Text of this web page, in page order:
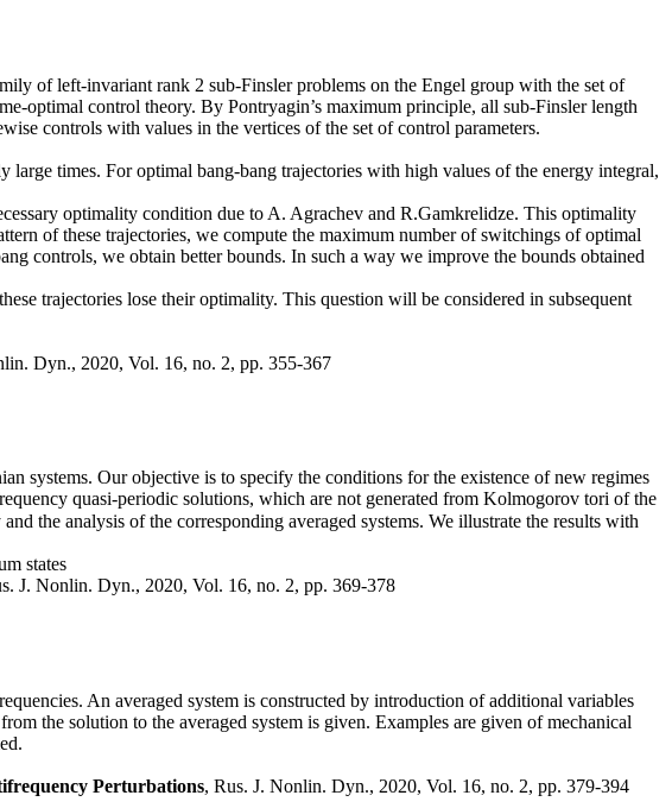
of left-invariant rank 2 sub-Finsler problems on the Engel group with the set of
optimal control theory. By Pontryagin’s maximum principle, all sub-Finsler length
controls with values in the vertices of the set of control parameters.
times. For optimal bang-bang trajectories with high values of the energy integral,
optimality condition due to A. Agrachev and R.Gamkrelidze. This optimality
of these trajectories, we compute the maximum number of switchings of optimal
controls, we obtain better bounds. In such a way we improve the bounds obtained
trajectories lose their optimality. This question will be considered in subsequent
Dyn., 2020, Vol. 16, no. 2, pp. 355-367
systems. Our objective is to specify the conditions for the existence of new regimes
quasi-periodic solutions, which are not generated from Kolmogorov tori of the
the analysis of the corresponding averaged systems. We illustrate the results with
states
J. Nonlin. Dyn., 2020, Vol. 16, no. 2, pp. 369-378
An averaged system is constructed by introduction of additional variables
the solution to the averaged system is given. Examples are given of mechanical
Perturbations, Rus. J. Nonlin. Dyn., 2020, Vol. 16, no. 2, pp. 379-394